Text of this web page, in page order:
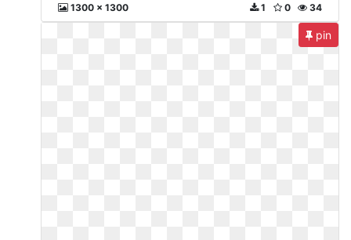
1300 x 1300 34
0
1
pin